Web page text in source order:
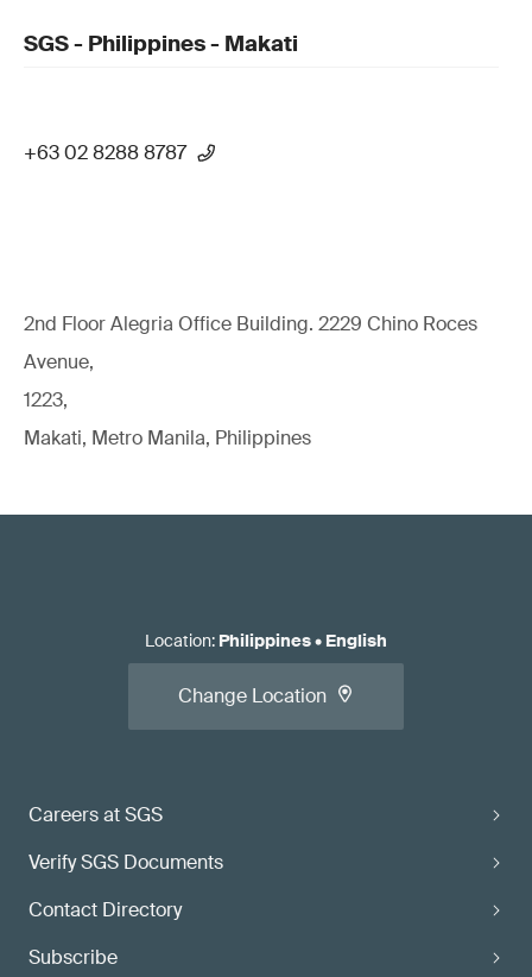
SGS - Philippines - Makati
+63 02 8288 8787
2nd Floor Alegria Ofﬁce Building. 2229 Chino Roces
Avenue,
1223,
Makati, Metro Manila, Philippines
Careers at SGS
Verify SGS Documents
Contact Directory
Subscribe
Location: Philippines• English
Change Location